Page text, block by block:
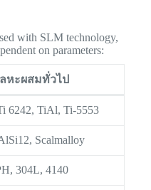
with SLM technology,
on parameters:
หะผสมทั่วไป
6242, TiAl, Ti-5553
Scalmalloy
304L, 4140